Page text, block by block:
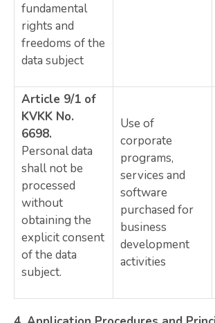
fundamental
rights and
freedoms of the
data subject
Article 9/1 of
KVKK No.
6698.
Personal data
shall not be
processed
without
obtaining the
explicit consent
of the data
subject.
Use of
corporate
programs,
services and
software
purchased for
business
development
activities